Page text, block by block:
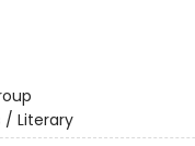
/ Literary